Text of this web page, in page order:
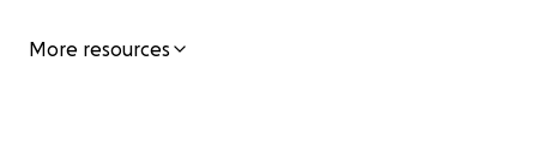
More resources